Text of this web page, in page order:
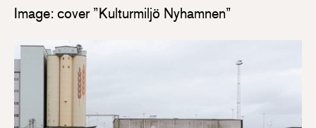
Image: cover ”Kulturmiljö Nyhamnen”